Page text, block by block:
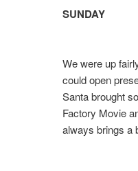
SUNDAY
We were up
could open
Santa brought
Factory Movie
always brings a